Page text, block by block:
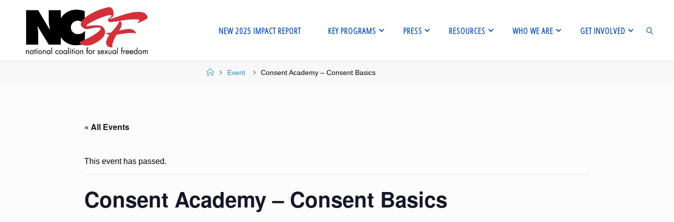
NEW 2025 IMPACT REPORT KEY PROGRAMS PRESS RESOURCES WHO WE ARE GET INVOLVED
HomeEvent Consent Academy – Consent Basics
« All Events
This event has passed.
Consent Academy – Consent Basics